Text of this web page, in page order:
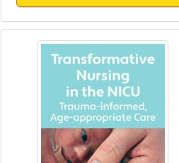
Transformative